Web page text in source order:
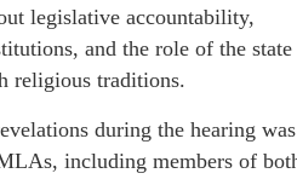
legislative accountability,
and the role of the state
religious traditions.
during the hearing was
including members of